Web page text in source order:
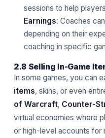
sessions to help
Earnings: Coaches
depending on their
coaching in specific
2.8 Selling In-Game
In some games, you can
items, skins, or even
of Warcraft, Counter-
virtual economies where
or high-level accounts for